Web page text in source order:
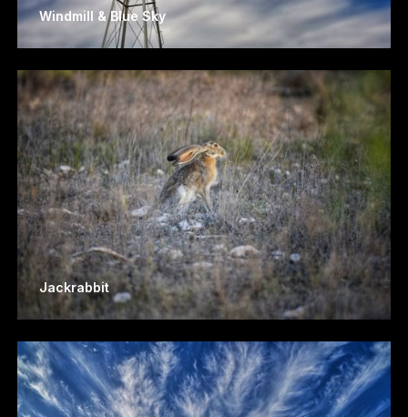
Windmill & Blue Sky
Jackrabbit